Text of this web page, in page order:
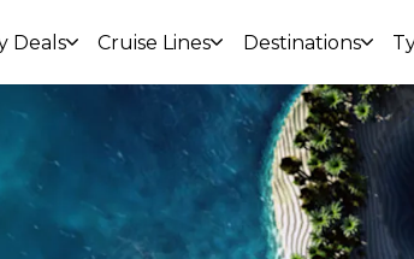
Deals Cruise Lines Destinations